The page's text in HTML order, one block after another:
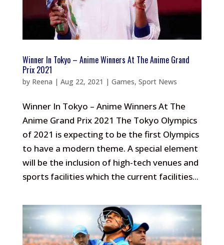
Winner In Tokyo – Anime Winners At The Anime Grand
Prix 2021
by Reena | Aug 22, 2021 | Games, Sport News
Winner In Tokyo – Anime Winners At The
Anime Grand Prix 2021 The Tokyo Olympics
of 2021 is expecting to be the first Olympics
to have a modern theme. A special element
will be the inclusion of high-tech venues and
sports facilities which the current facilities...